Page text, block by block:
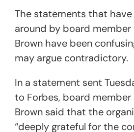
The statements that have
around by board
Brown have been
may argue contradictory.
In a statement sent
to Forbes, board
Brown said that the
“deeply grateful for the